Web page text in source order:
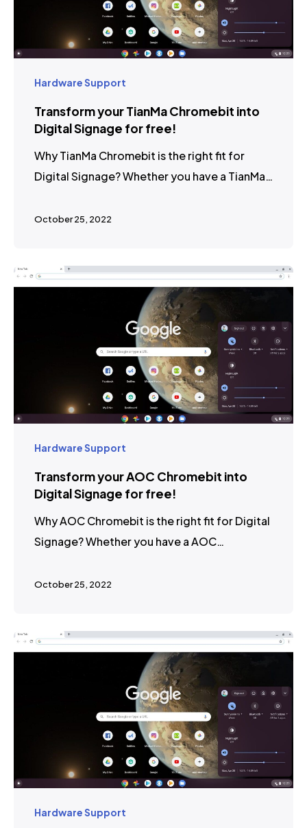
Hardware Support
Transform your TianMa Chromebit into
Digital Signage for free!
Why TianMa Chromebit is the right fit for
Digital Signage? Whether you have a TianMa…
October 25, 2022
Hardware Support
Transform your AOC Chromebit into
Digital Signage for free!
Why AOC Chromebit is the right fit for Digital
Signage? Whether you have a AOC…
October 25, 2022
Hardware Support